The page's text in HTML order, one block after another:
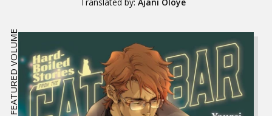
FEATURED VOLUME